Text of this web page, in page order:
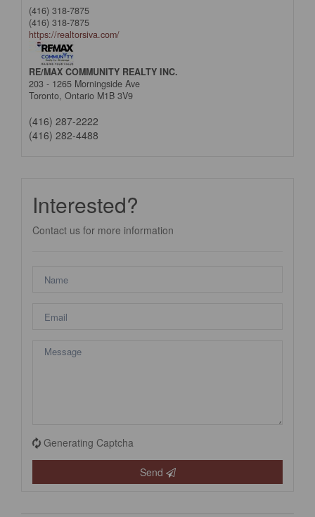
(416) 318-7875
(416) 318-7875
https://realtorsiva.com/
RE/MAX COMMUNITY REALTY INC.
203 - 1265 Morningside Ave
Toronto, Ontario M1B 3V9
(416) 287-2222
(416) 282-4488
Interested?
Contact us for more information
Generating Captcha
Send